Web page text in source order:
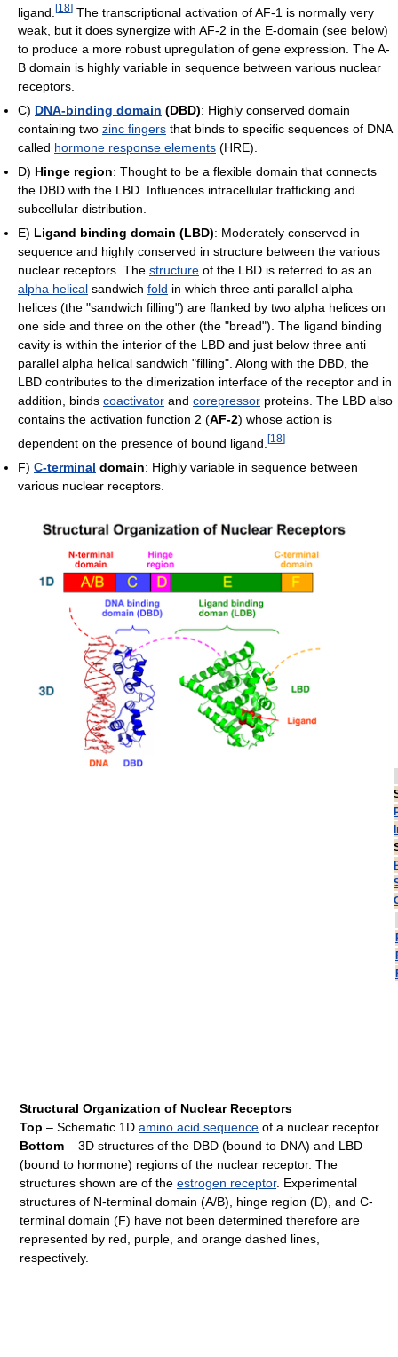
ligand. [18] The transcriptional activation of AF-1 is normally very
weak, but it does synergize with AF-2 in the E-domain (see below)
to produce a more robust upregulation of gene expression. The A-
B domain is highly variable in sequence between various nuclear
receptors.
C) DNA-binding domain (DBD): Highly conserved domain
containing two zinc fingers that binds to specific sequences of DNA
called hormone response elements (HRE).
D) Hinge region: Thought to be a flexible domain that connects
the DBD with the LBD. Influences intracellular trafficking and
subcellular distribution.
E) Ligand binding domain (LBD): Moderately conserved in
sequence and highly conserved in structure between the various
nuclear receptors. The structure of the LBD is referred to as an
alpha helical sandwich fold in which three anti parallel alpha
helices (the "sandwich filling") are flanked by two alpha helices on
one side and three on the other (the "bread"). The ligand binding
cavity is within the interior of the LBD and just below three anti
parallel alpha helical sandwich "filling". Along with the DBD, the
LBD contributes to the dimerization interface of the receptor and in
addition, binds coactivator and corepressor proteins. The LBD also
contains the activation function 2 (AF-2) whose action is
dependent on the presence of bound ligand. [18]
F) C-terminal domain: Highly variable in sequence between
various nuclear receptors.
Structural Organization of Nuclear Receptors
Top – Schematic 1D amino acid sequence of a nuclear receptor.
Bottom – 3D structures of the DBD (bound to DNA) and LBD
(bound to hormone) regions of the nuclear receptor. The
structures shown are of the estrogen receptor. Experimental
structures of N-terminal domain (A/B), hinge region (D), and C-
terminal domain (F) have not been determined therefore are
represented by red, purple, and orange dashed lines,
respectively.